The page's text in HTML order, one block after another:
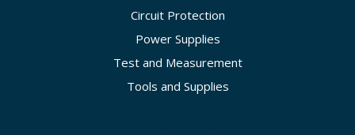
Circuit Protection
Power Supplies
Test and Measurement
Tools and Supplies